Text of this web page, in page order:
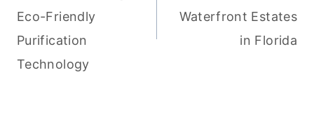
Eco-Friendly
Purification
Technology
Waterfront Estates
in Florida